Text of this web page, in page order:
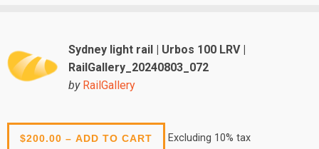
Sydney light rail | Urbos 100 LRV |
RailGallery_20240803_072
by RailGallery
$200.00 – ADD TO CART Excluding 10% tax